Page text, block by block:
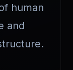
human
and